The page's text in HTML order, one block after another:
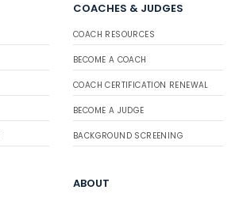
COACHES & JUDGES
COACH RESOURCES
BECOME A COACH
COACH CERTIFICATION RENEWAL
BECOME A JUDGE
BACKGROUND SCREENING
ABOUT